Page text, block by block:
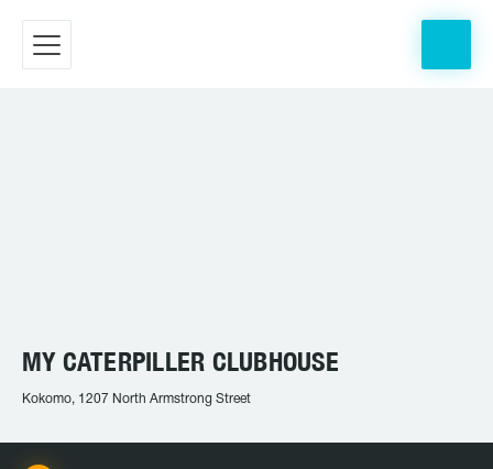
MY CATERPILLER CLUBHOUSE
Kokomo, 1207 North Armstrong Street